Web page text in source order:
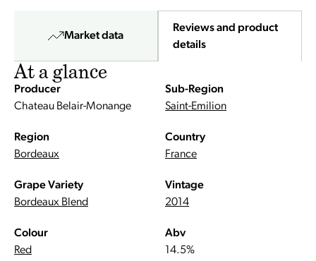
Market data
Reviews and product
details
At a glance
Producer
Chateau Belair-Monange
Sub-Region
Saint-Emilion
Region
Bordeaux
Country
France
Grape Variety
Bordeaux Blend
Vintage
2014
Colour
Red
Abv
14.5%